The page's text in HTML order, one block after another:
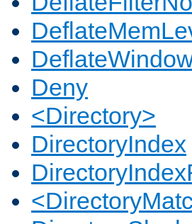
Deny
<Directory>
DirectoryIndex